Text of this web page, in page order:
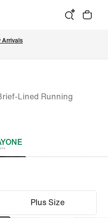
Arrivals
Lined Running
Plus Size